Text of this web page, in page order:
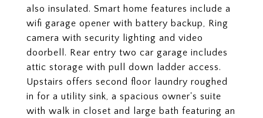
also insulated. Smart home features include a
wifi garage opener with battery backup, Ring
camera with security lighting and video
doorbell. Rear entry two car garage includes
attic storage with pull down ladder access.
Upstairs offers second floor laundry roughed
in for a utility sink, a spacious owner's suite
with walk in closet and large bath featuring an